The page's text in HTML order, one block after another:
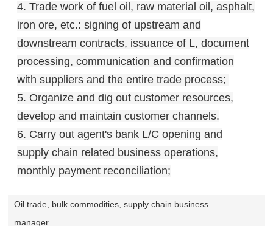
4. Trade work of fuel oil, raw material oil, asphalt,
iron ore, etc.: signing of upstream and
downstream contracts, issuance of L, document
processing, communication and confirmation
with suppliers and the entire trade process;
5. Organize and dig out customer resources,
develop and maintain customer channels.
6. Carry out agent's bank L/C opening and
supply chain related business operations,
monthly payment reconciliation;
Oil trade, bulk commodities, supply chain business
manager